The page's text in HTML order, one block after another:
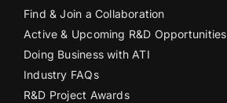
Find & Join a Collaboration
Active & Upcoming R&D Opportunities
Doing Business with ATI
Industry FAQs
R&D Project Awards